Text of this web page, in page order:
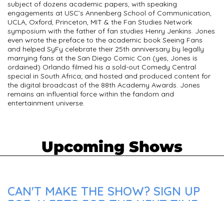
subject of dozens academic papers, with speaking
engagements at USC’s Annenberg School of Communication,
UCLA, Oxford, Princeton, MIT & the Fan Studies Network
symposium with the father of fan studies Henry Jenkins. Jones
even wrote the preface to the academic book Seeing Fans
and helped SyFy celebrate their 25th anniversary by legally
marrying fans at the San Diego Comic Con (yes, Jones is
ordained) Orlando filmed his a sold-out Comedy Central
special in South Africa; and hosted and produced content for
the digital broadcast of the 88th Academy Awards. Jones
remains an influential force within the fandom and
entertainment universe.
Upcoming Shows
CAN'T MAKE THE SHOW? SIGN UP